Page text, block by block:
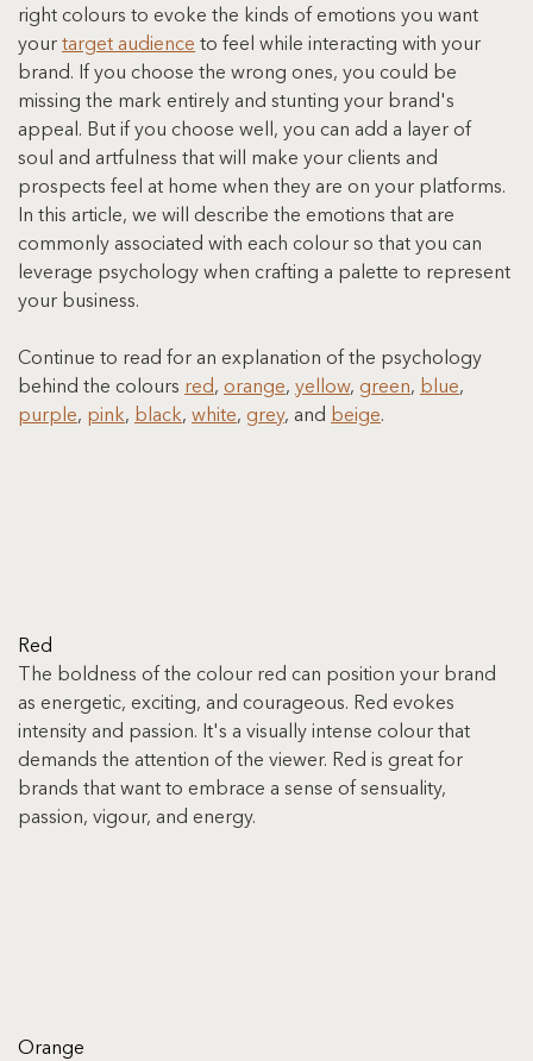
right colours to evoke the kinds of emotions you want
your target audience to feel while interacting with your
brand. If you choose the wrong ones, you could be
missing the mark entirely and stunting your brand's
appeal. But if you choose well, you can add a layer of
soul and artfulness that will make your clients and
prospects feel at home when they are on your platforms.
In this article, we will describe the emotions that are
commonly associated with each colour so that you can
leverage psychology when crafting a palette to represent
your business.
Continue to read for an explanation of the psychology
behind the colours red, orange, yellow, green, blue,
purple, pink, black, white, grey, and beige.
Red
The boldness of the colour red can position your brand
as energetic, exciting, and courageous. Red evokes
intensity and passion. It's a visually intense colour that
demands the attention of the viewer. Red is great for
brands that want to embrace a sense of sensuality,
passion, vigour, and energy.
Orange